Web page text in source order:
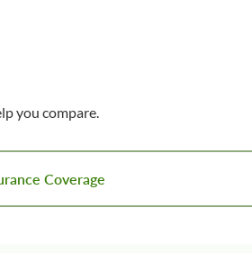
you compare.
Coverage